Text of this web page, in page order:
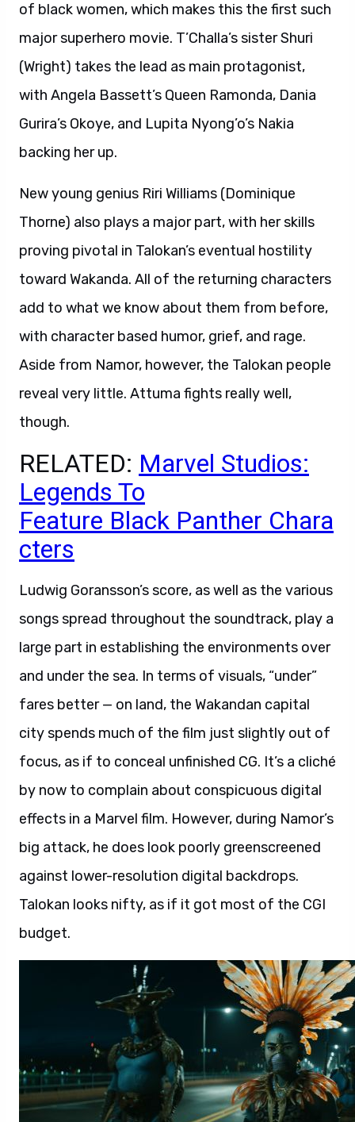
of black women, which makes this the first such
major superhero movie. T’Challa’s sister Shuri
(Wright) takes the lead as main protagonist,
with Angela Bassett’s Queen Ramonda, Dania
Gurira’s Okoye, and Lupita Nyong’o’s Nakia
backing her up.
New young genius Riri Williams (Dominique
Thorne) also plays a major part, with her skills
proving pivotal in Talokan’s eventual hostility
toward Wakanda. All of the returning characters
add to what we know about them from before,
with character based humor, grief, and rage.
Aside from Namor, however, the Talokan people
reveal very little. Attuma fights really well,
though.
RELATED: Marvel Studios:
Legends To
Feature Black Panther Chara
cters
Ludwig Goransson’s score, as well as the various
songs spread throughout the soundtrack, play a
large part in establishing the environments over
and under the sea. In terms of visuals, “under”
fares better — on land, the Wakandan capital
city spends much of the film just slightly out of
focus, as if to conceal unfinished CG. It’s a cliché
by now to complain about conspicuous digital
effects in a Marvel film. However, during Namor’s
big attack, he does look poorly greenscreened
against lower-resolution digital backdrops.
Talokan looks nifty, as if it got most of the CGI
budget.